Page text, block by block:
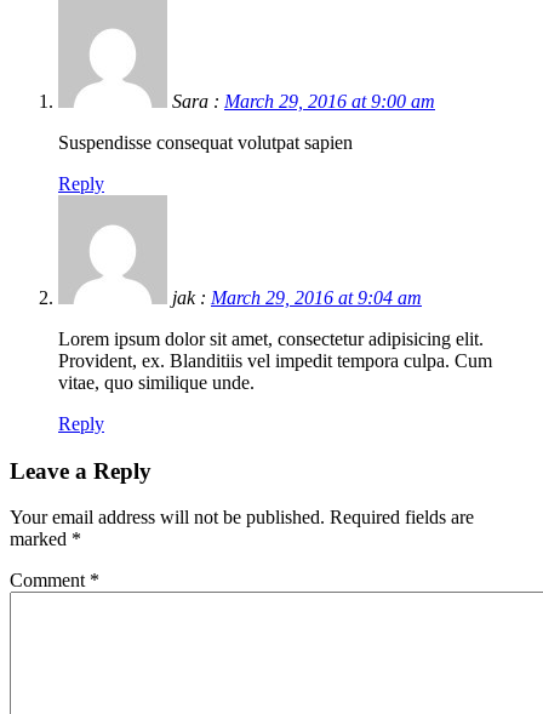
Sara : March 29, 2016 at 9:00 am
Suspendisse consequat volutpat sapien
Reply
jak : March 29, 2016 at 9:04 am
Lorem ipsum dolor sit amet, consectetur adipisicing elit.
Provident, ex. Blanditiis vel impedit tempora culpa. Cum
vitae, quo similique unde.
Reply
Leave a Reply
Your email address will not be published. Required fields are
marked *
Comment *